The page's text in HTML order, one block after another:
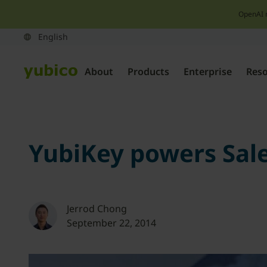
OpenAI
About Products Enterprise
YubiKey powers
Jerrod Chong
September 22, 2014